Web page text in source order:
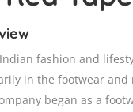
fashion and
in the footwear and
began as a